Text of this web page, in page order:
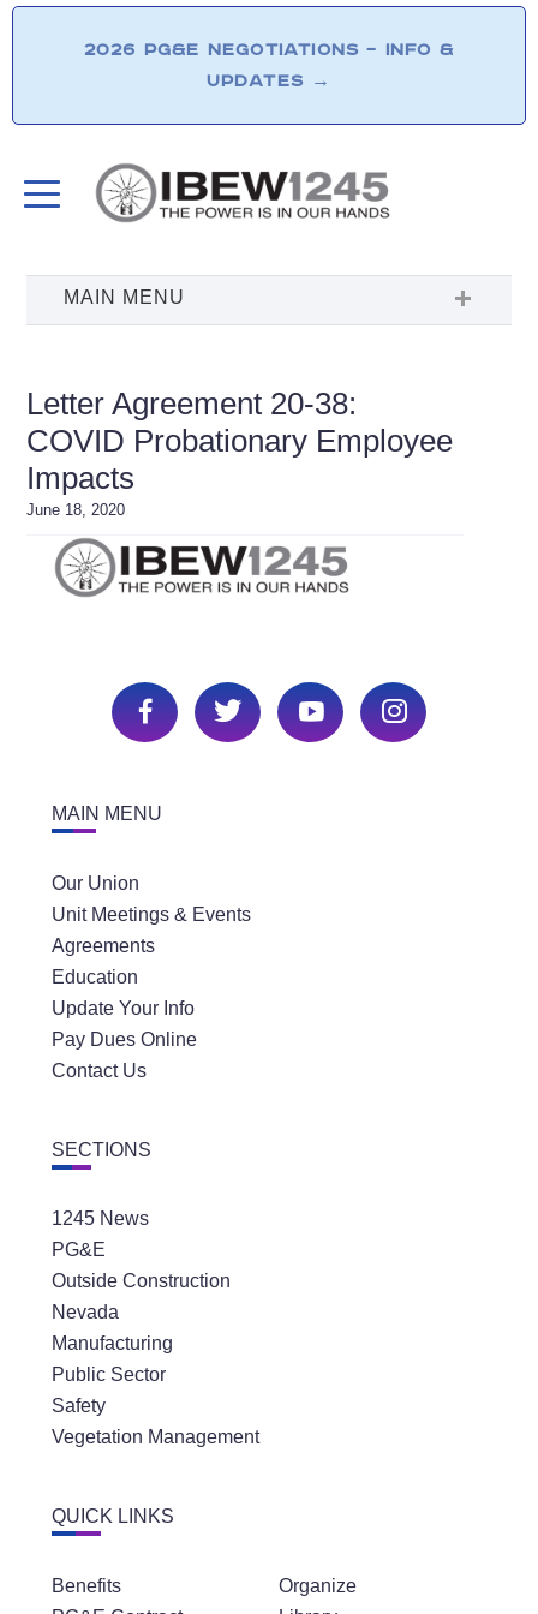
2026 PG&E NEGOTIATIONS – INFO &
UPDATES →
Letter Agreement 20-38:
COVID Probationary Employee
Impacts
June 18, 2020
MAIN MENU
Our Union
Unit Meetings & Events
Agreements
Education
Update Your Info
Pay Dues Online
Contact Us
SECTIONS
1245 News
PG&E
Outside Construction
Nevada
Manufacturing
Public Sector
Safety
Vegetation Management
QUICK LINKS
Benefits
Organize